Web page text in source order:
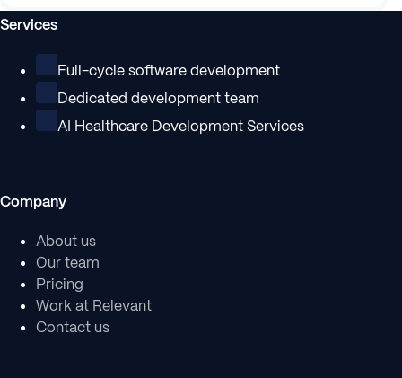
Services
Full-cycle software development
Dedicated development team
AI Healthcare Development Services
Company
About us
Our team
Pricing
Work at Relevant
Contact us